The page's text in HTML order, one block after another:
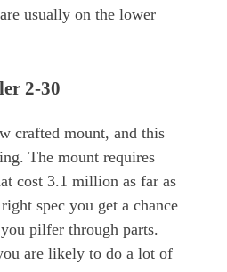
usually on the lower
2-30
crafted mount, and this
The mount requires
cost 3.1 million as far as
spec you get a chance
pilfer through parts.
are likely to do a lot of